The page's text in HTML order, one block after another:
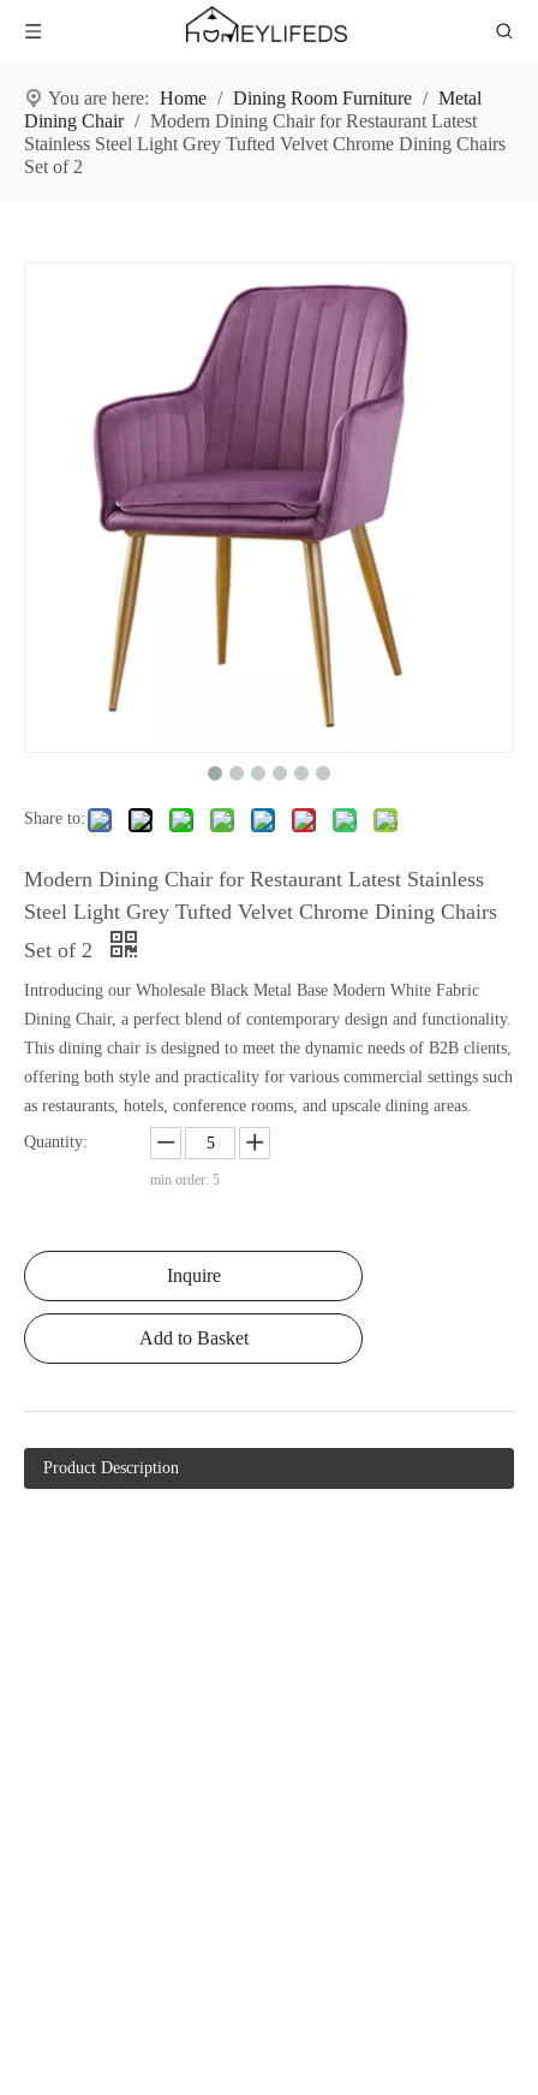
You are here: Home / Dining Room Furniture / Metal
Dining Chair / Modern Dining Chair for Restaurant Latest
Stainless Steel Light Grey Tufted Velvet Chrome Dining Chairs
Set of 2
Share to:
Modern Dining Chair for Restaurant Latest Stainless
Steel Light Grey Tufted Velvet Chrome Dining Chairs
Set of 2
Introducing our Wholesale Black Metal Base Modern White Fabric
Dining Chair, a perfect blend of contemporary design and functionality.
This dining chair is designed to meet the dynamic needs of B2B clients,
offering both style and practicality for various commercial settings such
as restaurants, hotels, conference rooms, and upscale dining areas.
Quantity:
min order: 5
Inquire
Add to Basket
Product Description